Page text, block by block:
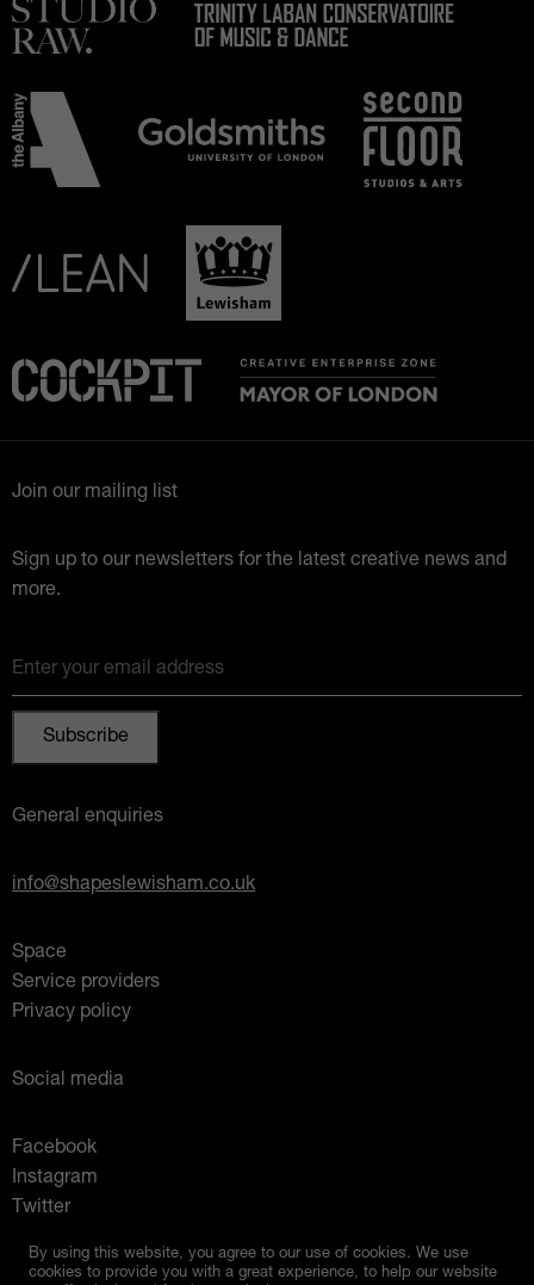
Join our mailing list
Sign up to our newsletters for the latest creative news and
more.
Enter your email address
General enquiries
info@shapeslewisham.co.uk
Space
Service providers
Privacy policy
Social media
Facebook
Instagram
Twitter
By using this website, you agree to our use of cookies. We use
cookies to provide you with a great experience, to help our website